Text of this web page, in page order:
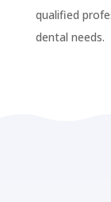
qualified
dental needs.